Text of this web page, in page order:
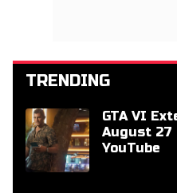
TRENDING
GTA VI
August 27
YouTube